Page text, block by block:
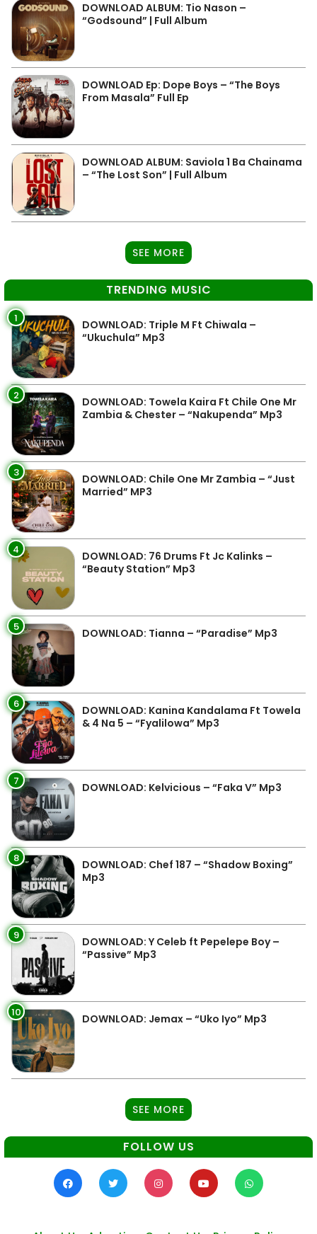
DOWNLOAD ALBUM: Tio Nason –
“Godsound” | Full Album
DOWNLOAD Ep: Dope Boys – “The Boys
From Masala” Full Ep
DOWNLOAD ALBUM: Saviola 1 Ba Chainama
– “The Lost Son” | Full Album
SEE MORE
TRENDING MUSIC
1
DOWNLOAD: Triple M Ft Chiwala –
“Ukuchula” Mp3
2
DOWNLOAD: Towela Kaira Ft Chile One Mr
Zambia & Chester – “Nakupenda” Mp3
3
DOWNLOAD: Chile One Mr Zambia – “Just
Married” MP3
4
DOWNLOAD: 76 Drums Ft Jc Kalinks –
“Beauty Station” Mp3
5 DOWNLOAD: Tianna – “Paradise” Mp3
6
DOWNLOAD: Kanina Kandalama Ft Towela
& 4 Na 5 – “Fyalilowa” Mp3
7 DOWNLOAD: Kelvicious – “Faka V” Mp3
8
DOWNLOAD: Chef 187 – “Shadow Boxing”
Mp3
9
DOWNLOAD: Y Celeb ft Pepelepe Boy –
“Passive” Mp3
10 DOWNLOAD: Jemax – “Uko Iyo” Mp3
SEE MORE
FOLLOW US